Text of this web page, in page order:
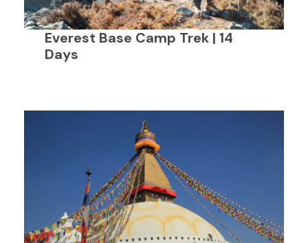
Everest Base Camp Trek | 14
Days